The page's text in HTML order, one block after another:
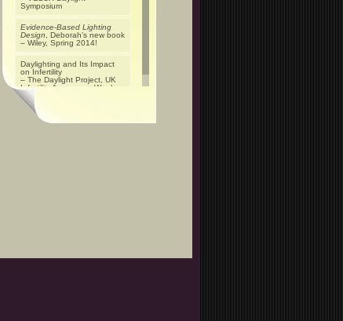
Symposium
Evidence-Based Lighting
Design , Deborah’s new book
– Wiley, Spring 2014!
Daylighting and Its Impact
on Infertility
– The Daylight Project, UK
Infertility Awareness Week